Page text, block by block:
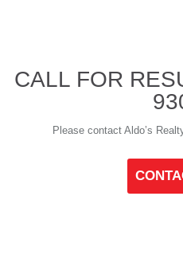
CALL FOR
Please contact Aldo’s